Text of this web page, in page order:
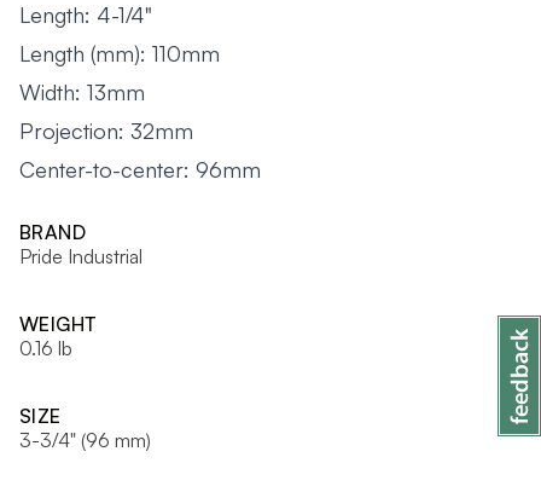
Length: 4-1/4"
Length (mm): 110mm
Width: 13mm
Projection: 32mm
Center-to-center: 96mm
BRAND
Pride Industrial
WEIGHT
0.16 lb
SIZE
3-3/4" (96 mm)